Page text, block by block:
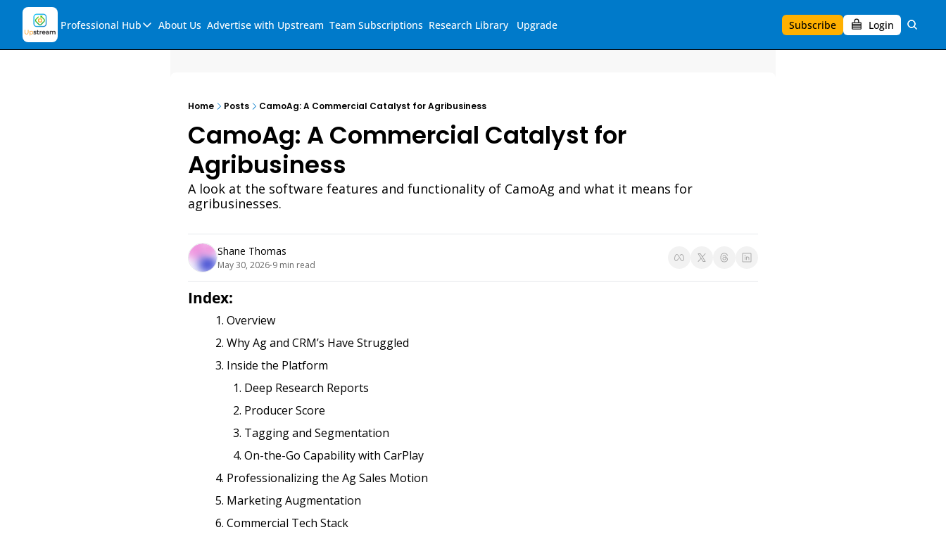
Professional Hub
Professional Hub
Audio Collection
Ask Upstream
About Us Advertise with Upstream Team Subscriptions Research Library Upgrade Subscribe Login
Home Posts CamoAg: A Commercial Catalyst for Agribusiness
CamoAg: A Commercial Catalyst for
Agribusiness
A look at the software features and functionality of CamoAg and what it means for
agribusinesses.
Shane Thomas
May 30, 2026•9 min read
Index:
Overview
Why Ag and CRM’s Have Struggled
Inside the Platform
Deep Research Reports
Producer Score
Tagging and Segmentation
On-the-Go Capability with CarPlay
Professionalizing the Ag Sales Motion
Marketing Augmentation
Commercial Tech Stack